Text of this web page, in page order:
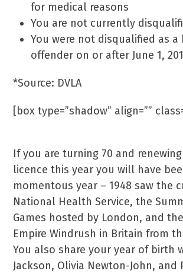
for medical reasons
You are not currently
You were not disqualified as a
offender on or after June 1,
*Source: DVLA
[box type=”shadow” align=””
If you are turning 70 and
licence this year you will have
momentous year – 1948 saw the
National Health Service, the
Games hosted by London, and
Empire Windrush in Britain from
You also share your year of birth
Jackson, Olivia Newton-John, and